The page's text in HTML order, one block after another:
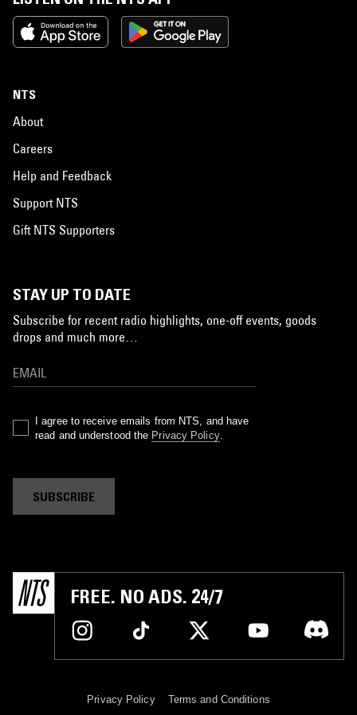
NTS
About
Careers
Help and Feedback
Support NTS
Gift NTS Supporters
STAY UP TO DATE
Subscribe for recent radio highlights, one-off events, goods
drops and much more…
I agree to receive emails from NTS, and have
read and understood the Privacy Policy.
SUBSCRIBE
FREE. NO ADS. 24/7
Privacy Policy Terms and Conditions